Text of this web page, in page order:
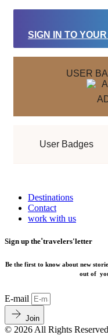
SIGN IN TO
USER
User Badges
Destinations
Contact
work with us
Sign up the˚travelers'letter
Be the first to know about new
out of
E-mail
Join
© 2026 All Rights Reserved